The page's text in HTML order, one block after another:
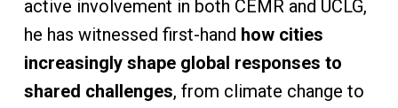
active involvement in both CEMR and UCLG,
he has witnessed first-hand how cities
increasingly shape global responses to
shared challenges, from climate change to